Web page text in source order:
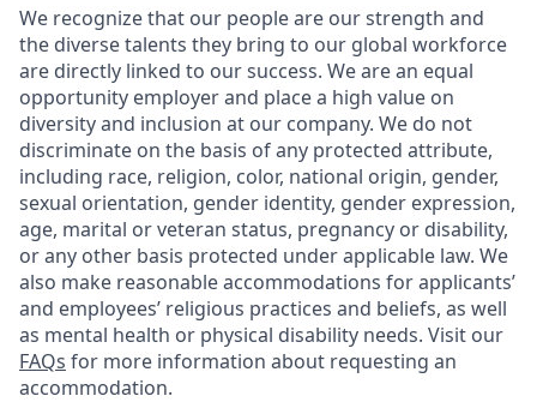
We recognize that our people are our strength and
the diverse talents they bring to our global workforce
are directly linked to our success. We are an equal
opportunity employer and place a high value on
diversity and inclusion at our company. We do not
discriminate on the basis of any protected attribute,
including race, religion, color, national origin, gender,
sexual orientation, gender identity, gender expression,
age, marital or veteran status, pregnancy or disability,
or any other basis protected under applicable law. We
also make reasonable accommodations for applicants’
and employees’ religious practices and beliefs, as well
as mental health or physical disability needs. Visit our
FAQs for more information about requesting an
accommodation.